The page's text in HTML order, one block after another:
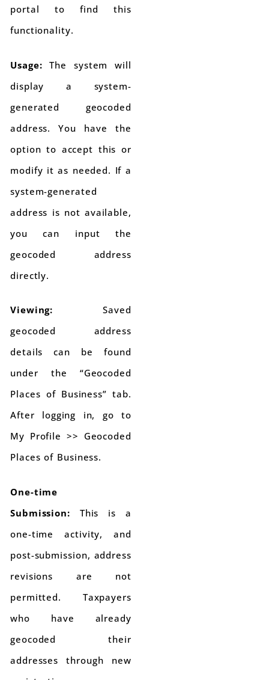
portal to find this
functionality.
Usage: The system will
display a system-
generated geocoded
address. You have the
option to accept this or
modify it as needed. If a
system-generated
address is not available,
you can input the
geocoded address
directly.
Viewing: Saved
geocoded address
details can be found
under the “Geocoded
Places of Business” tab.
After logging in, go to
My Profile >> Geocoded
Places of Business.
One-time
Submission: This is a
one-time activity, and
post-submission, address
revisions are not
permitted. Taxpayers
who have already
geocoded their
addresses through new